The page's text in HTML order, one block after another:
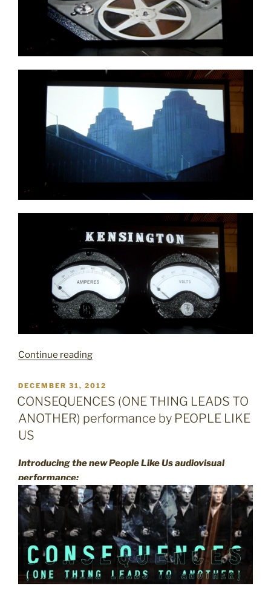
Continue reading“CITATION
POSTED
ON
DECEMBER 31, 2012
CONSEQUENCES (ONE THING LEADS TO
ANOTHER) performance by PEOPLE LIKE
US
Introducing the new People Like Us audiovisual
performance: